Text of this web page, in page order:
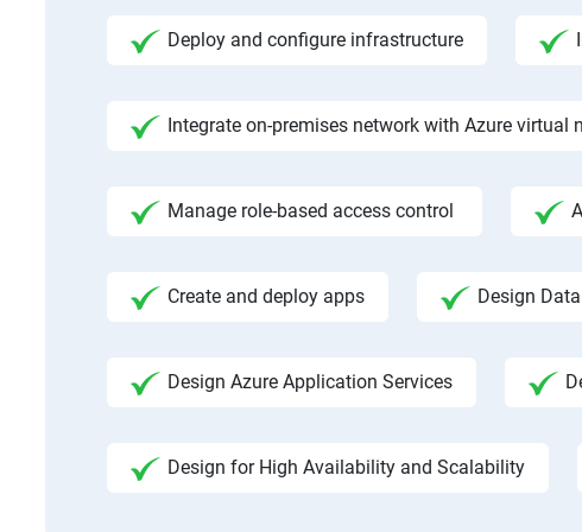
Deploy and configure infrastructure
Integrate on-premises network with Azure virtual
Manage role-based access control
Create and deploy apps Design
Design Azure Application Services
Design for High Availability and Scalability